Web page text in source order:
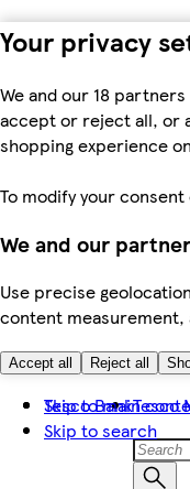
Your privacy
We and our 18
accept or reject all, or
shopping experience
To modify your
We and our
Use precise
content measurement,
Accept all Reject all
Skip to main
Skip to search
Tesco BankTesco